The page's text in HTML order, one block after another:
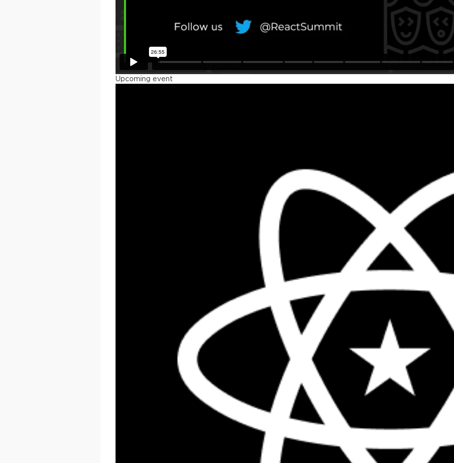
React Summit US 2026
November 17 - 20, 2026
New York, US & Online
The biggest React conference in the
LEARN MORE
Upcoming event